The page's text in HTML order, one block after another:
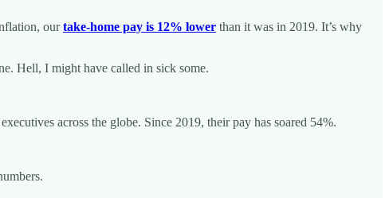
ourtake-home pay is 12% lower than it was in 2019. It’s why
Hell, I might have called in sick some.
across the globe. Since 2019, their pay has soared 54%.